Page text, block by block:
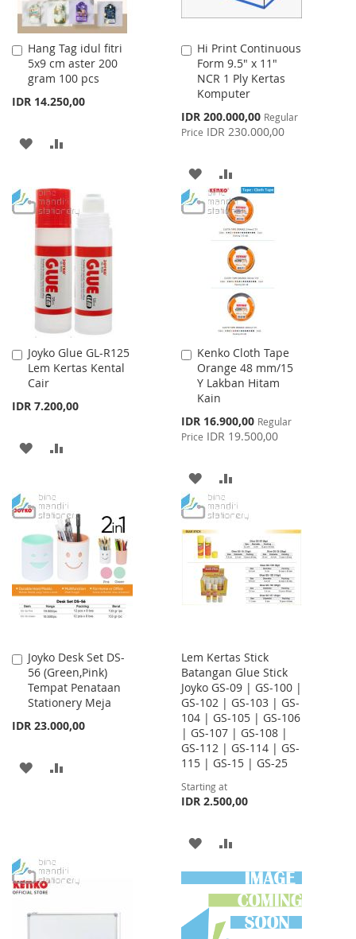
Hang Tag idul fitri
5x9 cm aster 200
gram 100 pcs
IDR 14.250,00
Add
to
Cart
ADD
WISH
LIST
COMPARE
Hi Print Continuous
Form 9.5" x 11"
NCR 1 Ply Kertas
Komputer
Special
Price
IDR 200.000,00 Regular
Price IDR 230.000,00
Add
to
Cart
ADD
TO
WISH
TO
COMPARE
Joyko Glue GL-R125
Lem Kertas Kental
Cair
IDR 7.200,00
Add
to
Cart
ADD
WISH
LIST
COMPARE
Kenko Cloth Tape
Orange 48 mm/15
Y Lakban Hitam
Kain
Special
Price
IDR 16.900,00 Regular
Price IDR 19.500,00
Add
to
Cart
ADD
TO
WISH
LIST
TO
COMPARE
Joyko Desk Set DS-
56 (Green,Pink)
Tempat Penataan
Stationery Meja
IDR 23.000,00
Add
to
Cart
ADD
Lem Kertas Stick
Batangan Glue Stick
Joyko GS-09 | GS-100 |
GS-102 | GS-103 | GS-
104 | GS-105 | GS-106
| GS-107 | GS-108 |
GS-112 | GS-114 | GS-
115 | GS-15 | GS-25
Starting at
IDR 2.500,00
ADD
TO
WISH
LIST
TO
COMPARE